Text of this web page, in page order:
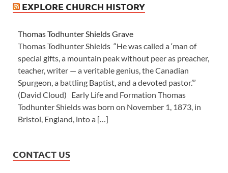
EXPLORE CHURCH HISTORY
Thomas Todhunter Shields Grave
Thomas Todhunter Shields “He was called a ‘man of
special gifts, a mountain peak without peer as preacher,
teacher, writer — a veritable genius, the Canadian
Spurgeon, a battling Baptist, and a devoted pastor.’”
(David Cloud) Early Life and Formation Thomas
Todhunter Shields was born on November 1, 1873, in
Bristol, England, into a […]
CONTACT US